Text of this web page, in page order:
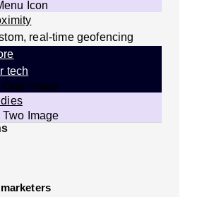
real-time geofencing
tech